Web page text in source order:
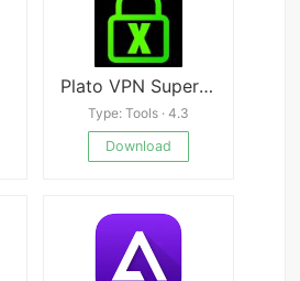
Plato VPN Super Fast Secure
Type: Tools · 4.3
Download